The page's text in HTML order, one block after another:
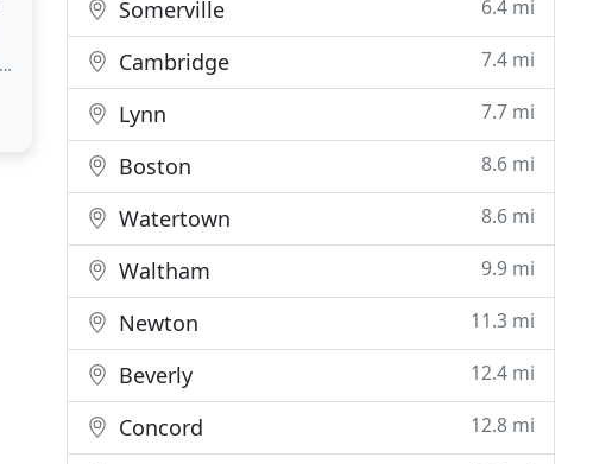
Somerville 6.4 mi
Cambridge 7.4 mi
Lynn 7.7 mi
Boston 8.6 mi
Watertown 8.6 mi
Waltham 9.9 mi
Newton 11.3 mi
Beverly 12.4 mi
Concord 12.8 mi